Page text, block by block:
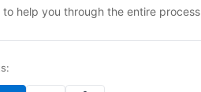
to help you through the entire process